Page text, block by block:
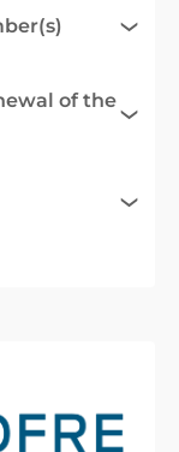
of the